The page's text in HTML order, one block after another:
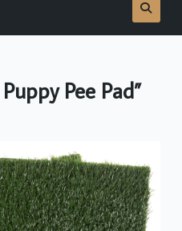
Pee Pad”